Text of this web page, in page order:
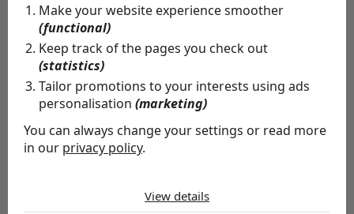
Make your website experience smoother
(functional)
Keep track of the pages you check out
(statistics)
Tailor promotions to your interests using ads
personalisation(marketing)
You can always change your settings or read more
in our privacy policy.
View details